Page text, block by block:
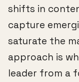
shifts in
capture
saturate the
approach is
leader from a